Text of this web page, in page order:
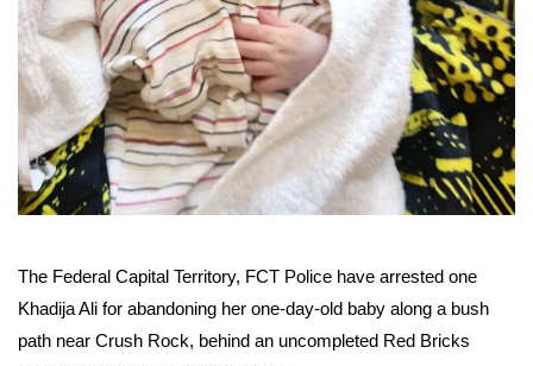
The Federal Capital Territory, FCT Police have arrested one
Khadija Ali for abandoning her one-day-old baby along a bush
path near Crush Rock, behind an uncompleted Red Bricks